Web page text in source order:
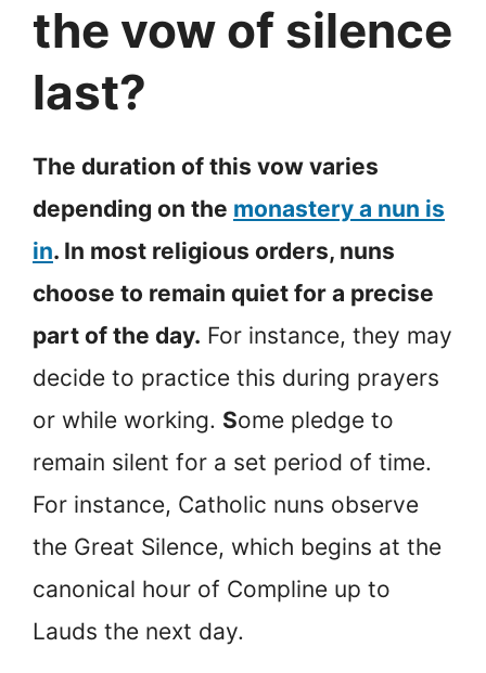
the vow of silence
last?
The duration of this vow varies
depending on the monastery a nun is
in. In most religious orders, nuns
choose to remain quiet for a precise
part of the day. For instance, they may
decide to practice this during prayers
or while working. Some pledge to
remain silent for a set period of time.
For instance, Catholic nuns observe
the Great Silence, which begins at the
canonical hour of Compline up to
Lauds the next day.